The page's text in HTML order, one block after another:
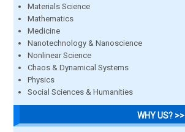
Materials Science
Mathematics
Medicine
Nanotechnology & Nanoscience
Nonlinear Science
Chaos & Dynamical Systems
Physics
Social Sciences & Humanities
WHY US? >>